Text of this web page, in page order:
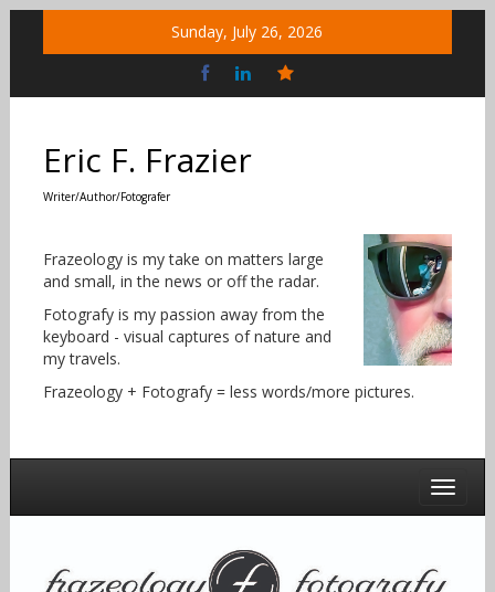
Sunday, July 26, 2026
Social
Eric F. Frazier
Writer/Author/Fotografer
Frazeology is my take on matters large
and small, in the news or off the radar.
Fotografy is my passion away from the
keyboard - visual captures of nature and
my travels.
Frazeology + Fotografy = less words/more pictures.